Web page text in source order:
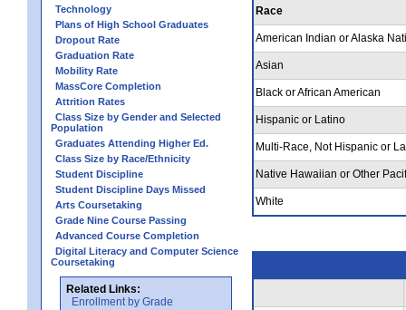
Technology
Plans of High School Graduates
Dropout Rate
Graduation Rate
Mobility Rate
MassCore Completion
Attrition Rates
Class Size by Gender and Selected
Population
Graduates Attending Higher Ed.
Class Size by Race/Ethnicity
Student Discipline
Student Discipline Days Missed
Arts Coursetaking
Grade Nine Course Passing
Advanced Course Completion
Digital Literacy and Computer Science
Coursetaking
Related Links:
Enrollment by Grade
Race
American Indian or Alaska
Asian
Black or African American
Hispanic or Latino
Multi-Race, Not Hispanic or
Native Hawaiian or Other
White